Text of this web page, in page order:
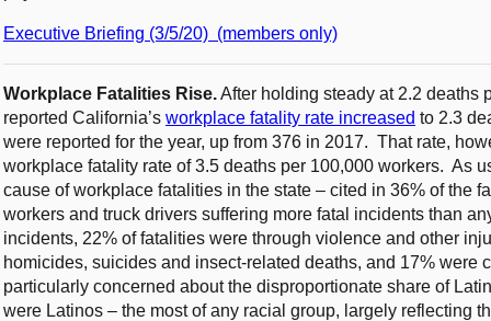
Executive Briefing (3/5/20) (members only)
Workplace Fatalities Rise.After holding steady at 2.2 deaths
reported California’s workplace fatality rate increased to 2.3
were reported for the year, up from 376 in 2017. That rate,
workplace fatality rate of 3.5 deaths per 100,000 workers. As
cause of workplace fatalities in the state – cited in 36% of the
workers and truck drivers suffering more fatal incidents than
incidents, 22% of fatalities were through violence and other
homicides, suicides and insect-related deaths, and 17% were
particularly concerned about the disproportionate share of
were Latinos – the most of any racial group, largely reflecting